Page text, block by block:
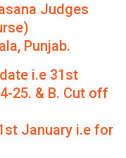
Judges
Punjab.
i.e 31st
25. & B. Cut off
January i.e for